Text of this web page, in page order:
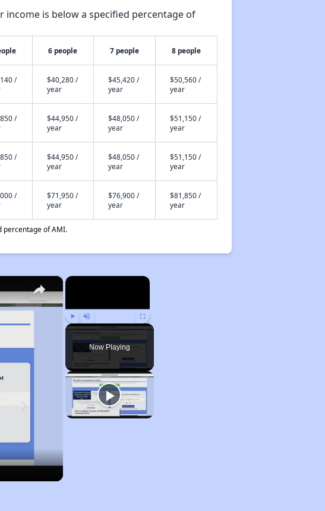
is below a specified percentage of
6 people 7 people 8 people
/
$40,280 /
year
$45,420 /
year
$50,560 /
year
/
$44,950 /
year
$48,050 /
year
$51,150 /
year
/
$44,950 /
year
$48,050 /
year
$51,150 /
year
/
$71,950 /
year
$76,900 /
year
$81,850 /
year
percentage of AMI.
×
Play Unmute Fullscreen
Now Playing
×